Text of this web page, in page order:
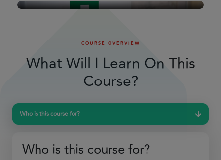
COURSE OVERVIEW
What Will I Learn On This
Course?
Who is this course for?
Who is this course for?